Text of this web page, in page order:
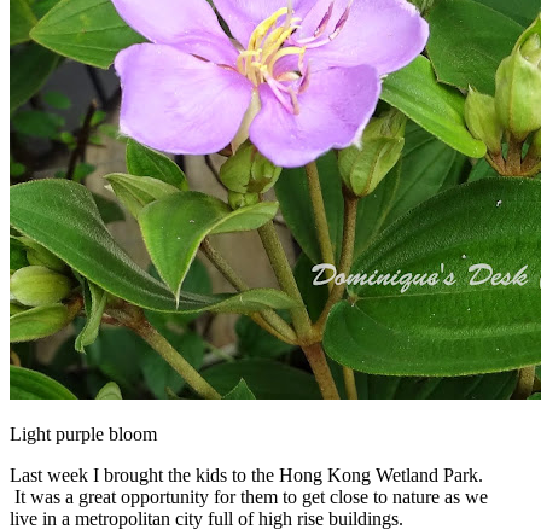
Light purple bloom
Last week I brought the kids to the Hong Kong Wetland Park.
It was a great opportunity for them to get close to nature as we
live in a metropolitan city full of high rise buildings.